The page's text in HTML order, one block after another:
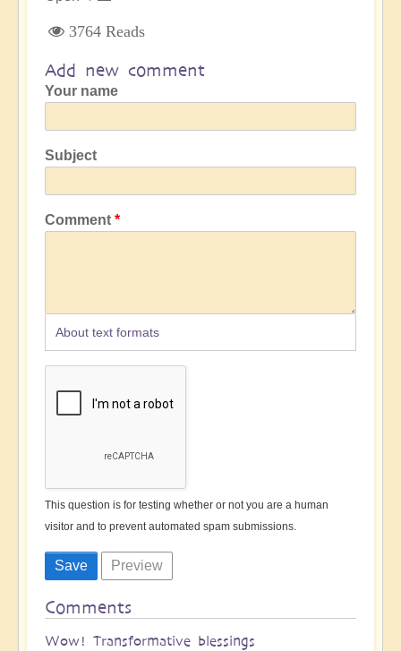
3764 Reads
Add new comment
Your name
Subject
Comment
About text formats
This question is for testing whether or not you are a human
visitor and to prevent automated spam submissions.
Comments
Wow! Transformative blessings